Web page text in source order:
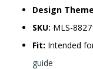
Design
SKU: MLS-
Fit: Intended
guide